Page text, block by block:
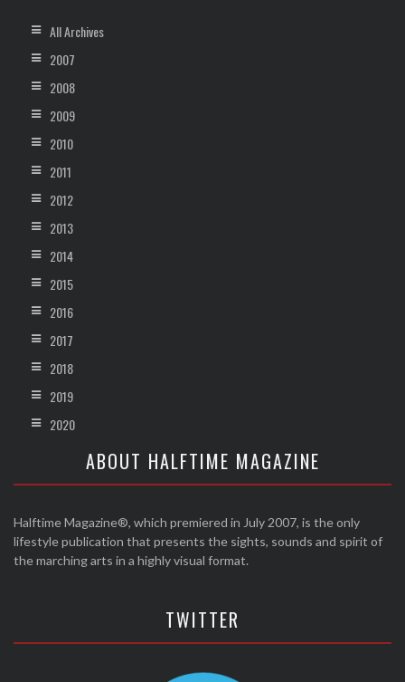
All Archives
2007
2008
2009
2010
2011
2012
2013
2014
2015
2016
2017
2018
2019
2020
ABOUT HALFTIME MAGAZINE
Halftime Magazine®, which premiered in July 2007, is the only
lifestyle publication that presents the sights, sounds and spirit of
the marching arts in a highly visual format.
TWITTER